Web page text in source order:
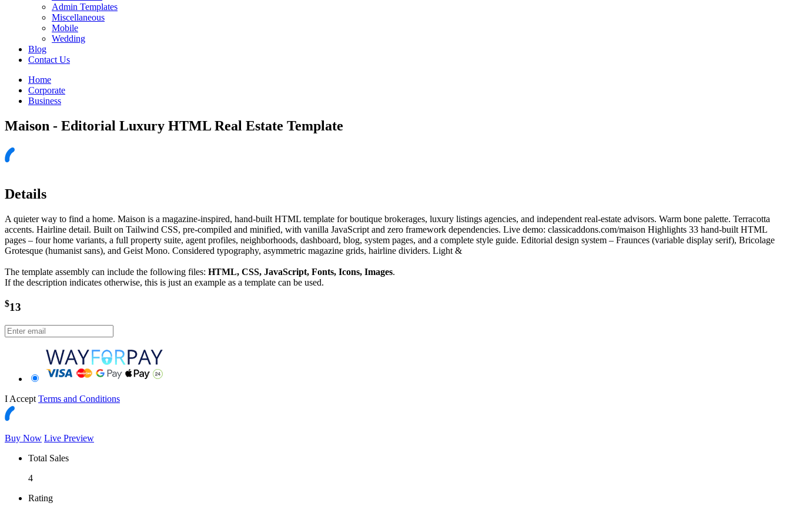
Admin Templates
Miscellaneous
Mobile
Wedding
Blog
Contact Us
Home
Corporate
Business
Maison - Editorial Luxury HTML Real Estate Template
Details
A quieter way to find a home. Maison is a magazine-inspired, hand-built HTML template for boutique brokerages, luxury listings agencies, and independent real-estate advisors. Warm bone palette. Terracotta
accents. Hairline detail. Built on Tailwind CSS, pre-compiled and minified, with vanilla JavaScript and zero framework dependencies. Live demo: classicaddons.com/maison Highlights 33 hand-built HTML
pages – four home variants, a full property suite, agent profiles, neighborhoods, dashboard, blog, system pages, and a complete style guide. Editorial design system – Fraunces (variable display serif), Bricolage
Grotesque (humanist sans), and Geist Mono. Considered typography, asymmetric magazine grids, hairline dividers. Light &
The template assembly can include the following files: HTML, CSS, JavaScript, Fonts, Icons, Images.
If the description indicates otherwise, this is just an example as a template can be used.
$13
I Accept Terms and Conditions
Buy Now Live Preview
Total Sales
4
Rating